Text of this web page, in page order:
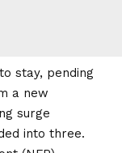
stay, pending
a new
surge
into three.